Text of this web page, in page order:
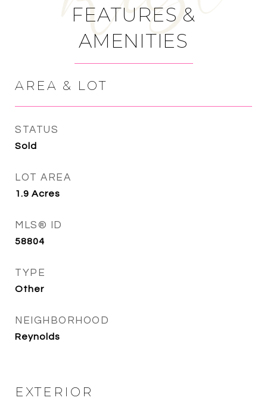
FEATURES &
AMENITIES
AREA & LOT
STATUS
Sold
LOT AREA
1.9 Acres
MLS® ID
58804
TYPE
Other
NEIGHBORHOOD
Reynolds
EXTERIOR